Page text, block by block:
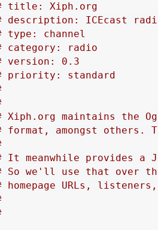
title: Xiph.org
description: ICEcast
type: channel
category: radio
version: 0.3
priority: standard
Xiph.org maintains the
format, amongst others.
It meanwhile provides a
So we'll use that over
homepage URLs,